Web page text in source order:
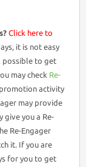
Click here to
it is not easy
possible to get
may check Re-
activity
may provide
give you a Re-
Re-Engager
it. If you are
for you to get